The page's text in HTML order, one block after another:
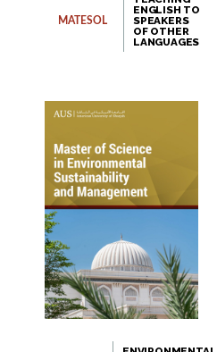
MATESOL
ENGLISH TO
SPEAKERS
OF OTHER
LANGUAGES